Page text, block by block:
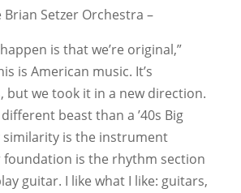
Brian Setzer Orchestra –
is that we’re original,”
is American music. It’s
but we took it in a new direction.
beast than a ’40s Big
similarity is the instrument
foundation is the rhythm section
guitar. I like what I like: guitars,